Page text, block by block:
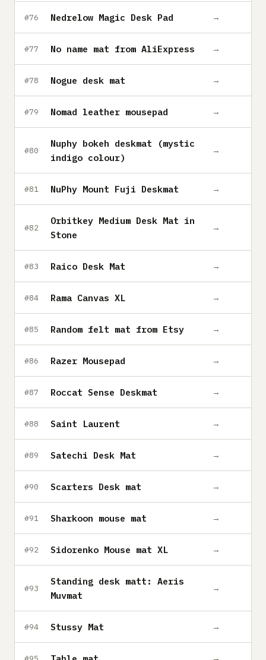
#76 Nedrelow Magic Desk Pad →
#77 No name mat from AliExpress →
#78 Nogue desk mat →
#79 Nomad leather mousepad →
#80
Nuphy bokeh deskmat (mystic
indigo colour)
→
#81 NuPhy Mount Fuji Deskmat →
#82
Orbitkey Medium Desk Mat in
Stone
→
#83 Raico Desk Mat →
#84 Rama Canvas XL →
#85 Random felt mat from Etsy →
#86 Razer Mousepad →
#87 Roccat Sense Deskmat →
#88 Saint Laurent →
#89 Satechi Desk Mat →
#90 Scarters Desk mat →
#91 Sharkoon mouse mat →
#92 Sidorenko Mouse mat XL →
#93
Standing desk matt: Aeris
Muvmat
→
#94 Stussy Mat →